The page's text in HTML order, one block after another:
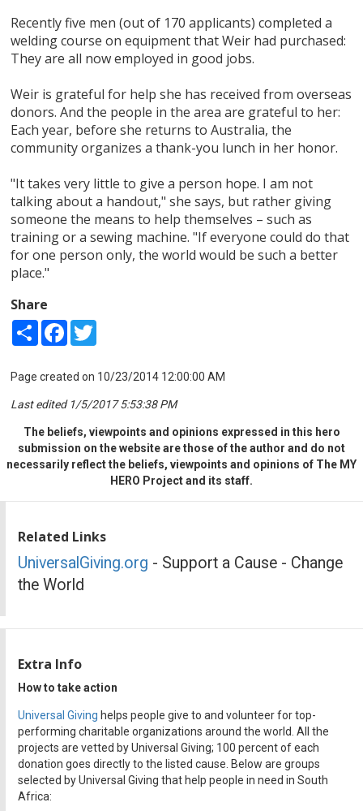
Recently five men (out of 170 applicants) completed a
welding course on equipment that Weir had purchased:
They are all now employed in good jobs.
Weir is grateful for help she has received from overseas
donors. And the people in the area are grateful to her:
Each year, before she returns to Australia, the
community organizes a thank-you lunch in her honor.
"It takes very little to give a person hope. I am not
talking about a handout," she says, but rather giving
someone the means to help themselves – such as
training or a sewing machine. "If everyone could do that
for one person only, the world would be such a better
place."
Share
Share Facebook
Page created on 10/23/2014 12:00:00 AM
Last edited 1/5/2017 5:53:38 PM
The beliefs, viewpoints and opinions expressed in this hero
submission on the website are those of the author and do not
necessarily reflect the beliefs, viewpoints and opinions of The MY
HERO Project and its staff.
Related Links
UniversalGiving.org - Support a Cause - Change
the World
Extra Info
How to take action
Universal Giving helps people give to and volunteer for top-
performing charitable organizations around the world. All the
projects are vetted by Universal Giving; 100 percent of each
donation goes directly to the listed cause. Below are groups
selected by Universal Giving that help people in need in South
Africa: